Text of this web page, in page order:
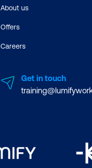
About us
Offers
Careers
Get in touch